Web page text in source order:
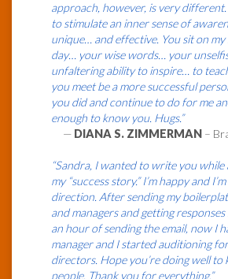
approach, however, is very
to stimulate an inner sense of
unique… and effective. You sit on
day… your wise words… your
unfaltering ability to inspire… to
you meet be a more successful
you did and continue to do for me
enough to know you. Hugs.”
— DIANA S. ZIMMERMAN –
“Sandra, I wanted to write you
my “success story.” I’m happy and
direction. After sending my
and managers and getting
an hour of sending the email, now I
manager and I started auditioning
directors. Hope you’re doing well to
people. Thank you for everything.”